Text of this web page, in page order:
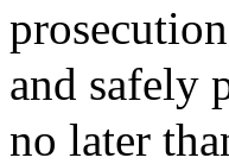
and safely
no later